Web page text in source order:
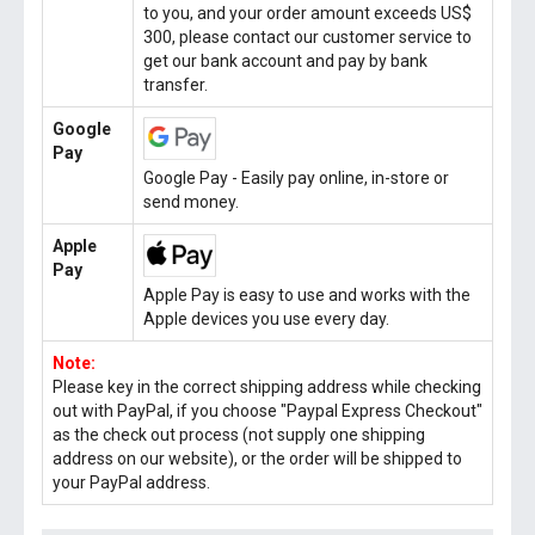
to you, and your order amount exceeds US$
300, please contact our customer service to
get our bank account and pay by bank
transfer.
Google
Pay
Google Pay - Easily pay online, in-store or
send money.
Apple
Pay
Apple Pay is easy to use and works with the
Apple devices you use every day.
Note:
Please key in the correct shipping address while checking
out with PayPal, if you choose "Paypal Express Checkout"
as the check out process (not supply one shipping
address on our website), or the order will be shipped to
your PayPal address.